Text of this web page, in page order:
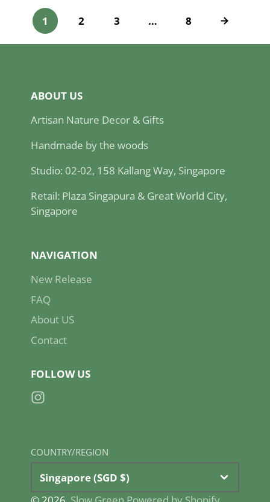
1 2 3 … 8
ABOUT US
Artisan Nature Decor & Gifts
Handmade by the woods
Studio: 02-02, 158 Kallang Way, Singapore
Retail: Plaza Singapura & Great World City,
Singapore
NAVIGATION
New Release
FAQ
About US
Contact
FOLLOW US
Instagram
COUNTRY/REGION
Singapore (SGD $)